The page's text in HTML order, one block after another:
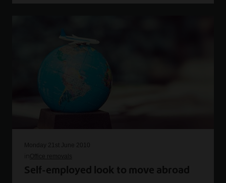
Monday 21st June 2010
Office removals
Self-employed look to move abroad